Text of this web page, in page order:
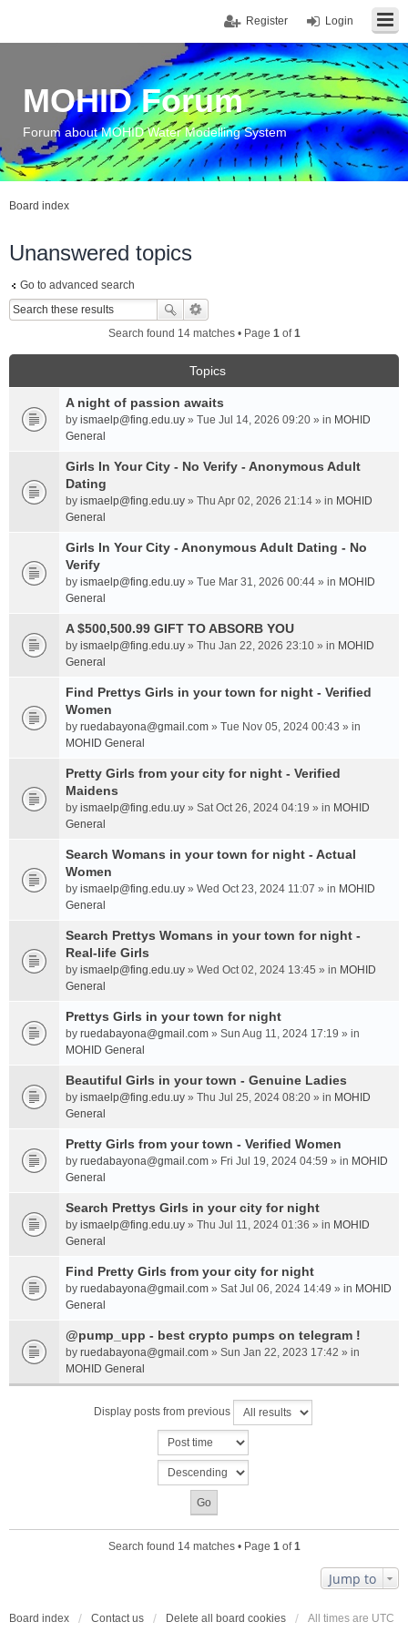
Login
Register
MOHID Forum
Forum about MOHID Water Modelling System
Board index
Unanswered topics
Go to advanced search
Search found 14 matches • Page 1of1
Topics
A night of passion awaits
by ismaelp@fing.edu.uy » Tue Jul 14, 2026 09:20 » in MOHID
General
Girls In Your City - No Verify - Anonymous Adult
Dating
by ismaelp@fing.edu.uy » Thu Apr 02, 2026 21:14 » in MOHID
General
Girls In Your City - Anonymous Adult Dating - No
Verify
by ismaelp@fing.edu.uy » Tue Mar 31, 2026 00:44 » in MOHID
General
A $500,500.99 GIFT TO ABSORB YOU
by ismaelp@fing.edu.uy » Thu Jan 22, 2026 23:10 » in MOHID
General
Find Prettys Girls in your town for night - Verified
Women
by ruedabayona@gmail.com » Tue Nov 05, 2024 00:43 » in
MOHID General
Pretty Girls from your city for night - Verified
Maidens
by ismaelp@fing.edu.uy » Sat Oct 26, 2024 04:19 » in MOHID
General
Search Womans in your town for night - Actual
Women
by ismaelp@fing.edu.uy » Wed Oct 23, 2024 11:07 » in MOHID
General
Search Prettys Womans in your town for night -
Real-life Girls
by ismaelp@fing.edu.uy » Wed Oct 02, 2024 13:45 » in MOHID
General
Prettys Girls in your town for night
by ruedabayona@gmail.com » Sun Aug 11, 2024 17:19 » in
MOHID General
Beautiful Girls in your town - Genuine Ladies
by ismaelp@fing.edu.uy » Thu Jul 25, 2024 08:20 » in MOHID
General
Pretty Girls from your town - Verified Women
by ruedabayona@gmail.com » Fri Jul 19, 2024 04:59 » in MOHID
General
Search Prettys Girls in your city for night
by ismaelp@fing.edu.uy » Thu Jul 11, 2024 01:36 » in MOHID
General
Find Pretty Girls from your city for night
by ruedabayona@gmail.com » Sat Jul 06, 2024 14:49 » in MOHID
General
@pump_upp - best crypto pumps on telegram !
by ruedabayona@gmail.com » Sun Jan 22, 2023 17:42 » in
MOHID General
Display posts from previous
Search found 14 matches • Page 1of1
Jump to
Board index Contact us Delete all board cookies All times are UTC